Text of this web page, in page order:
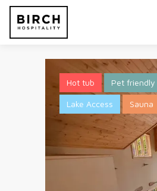
Hot tub Pet friendly
Lake Access Sauna